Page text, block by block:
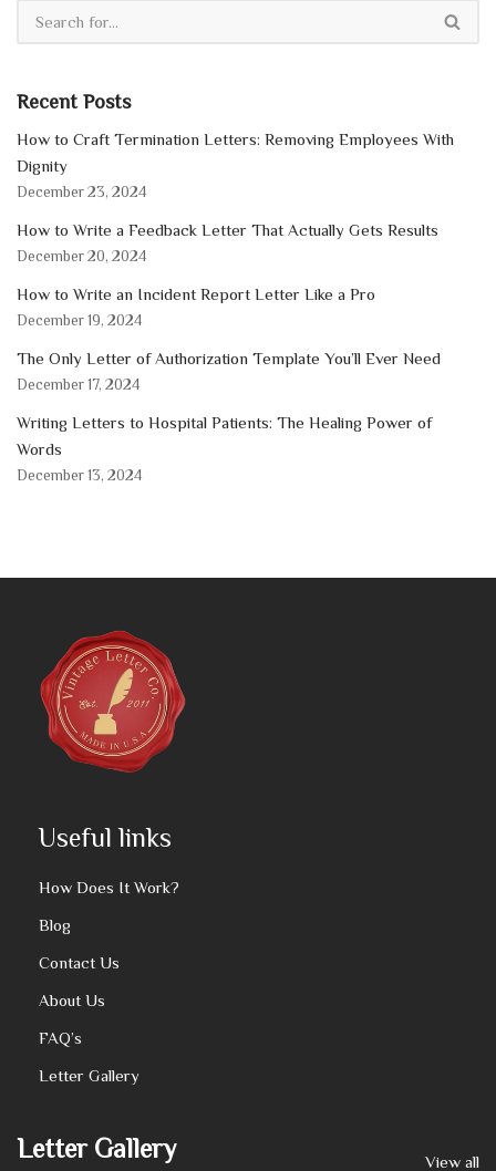
Recent Posts
How to Craft Termination Letters: Removing Employees With
Dignity
December 23, 2024
How to Write a Feedback Letter That Actually Gets Results
December 20, 2024
How to Write an Incident Report Letter Like a Pro
December 19, 2024
The Only Letter of Authorization Template You’ll Ever Need
December 17, 2024
Writing Letters to Hospital Patients: The Healing Power of
Words
December 13, 2024
Useful links
How Does It Work?
Blog
Contact Us
About Us
FAQ’s
Letter Gallery
Letter Gallery View all